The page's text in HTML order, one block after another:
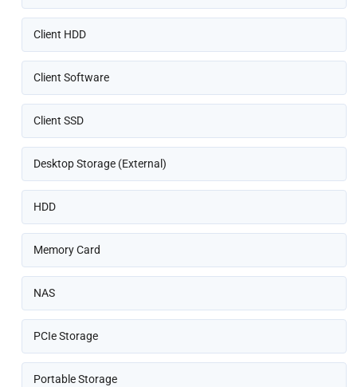
Client HDD
Client Software
Client SSD
Desktop Storage (External)
HDD
Memory Card
NAS
PCIe Storage
Portable Storage